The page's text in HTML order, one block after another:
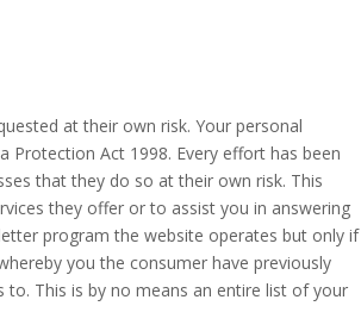
at their own risk. Your personal
Act 1998. Every effort has been
that they do so at their own risk. This
they offer or to assist you in answering
program the website operates but only if
you the consumer have previously
This is by no means an entire list of your